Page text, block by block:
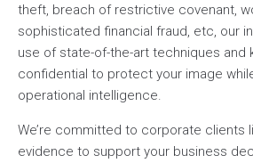
theft, breach of restrictive covenant,
sophisticated financial fraud, etc, our
use of state-of-the-art techniques and
confidential to protect your image
operational intelligence.
We’re committed to corporate clients
evidence to support your business